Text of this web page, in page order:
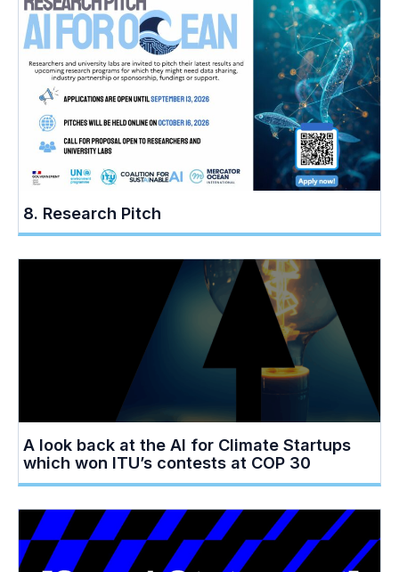
8. Research Pitch
A look back at the AI for Climate Startups
which won ITU’s contests at COP 30